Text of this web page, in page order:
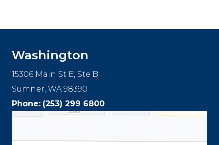
Footer
Washington
15306 Main St E, Ste B
Sumner, WA 98390
Phone: (253) 299 6800